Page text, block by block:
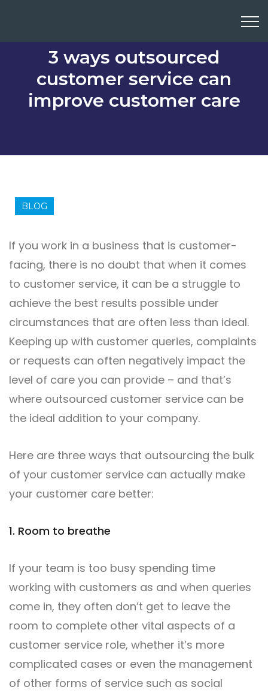
3 ways outsourced
customer service can
improve customer care
BLOG
If you work in a business that is customer-
facing, there is no doubt that when it comes
to customer service, it can be a struggle to
achieve the best results possible under
circumstances that are often less than ideal.
Keeping up with customer queries, complaints
or requests can often negatively impact the
level of care you can provide – and that’s
where outsourced customer service can be
the ideal addition to your company.
Here are three ways that outsourcing the bulk
of your customer service can actually make
your customer care better:
1. Room to breathe
If your team is too busy spending time
working with customers as and when queries
come in, they often don’t get to leave the
room to complete other vital aspects of a
customer service role, whether it’s more
complicated cases or even the management
of other forms of service such as social